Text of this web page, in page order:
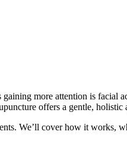
more attention is
offers a gentle, holistic
We’ll cover how it works,